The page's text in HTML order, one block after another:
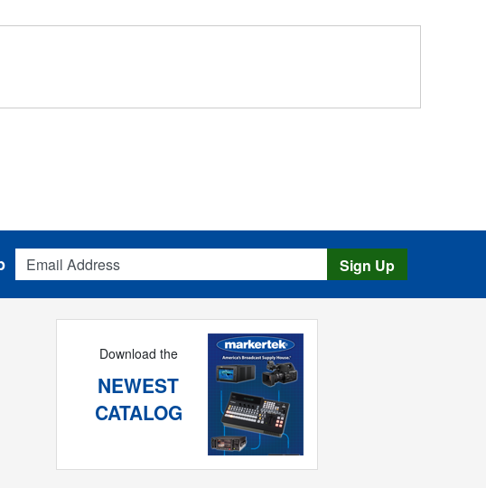
Email Address
Sign Up
Download the
NEWEST
CATALOG